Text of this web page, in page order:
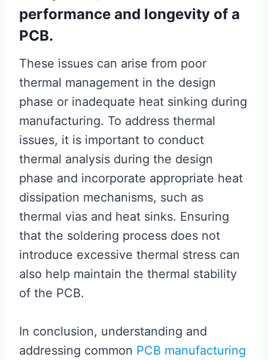
performance and longevity of a
PCB.
These issues can arise from poor
thermal management in the design
phase or inadequate heat sinking during
manufacturing. To address thermal
issues, it is important to conduct
thermal analysis during the design
phase and incorporate appropriate heat
dissipation mechanisms, such as
thermal vias and heat sinks. Ensuring
that the soldering process does not
introduce excessive thermal stress can
also help maintain the thermal stability
of the PCB.
In conclusion, understanding and
addressing common PCB manufacturing